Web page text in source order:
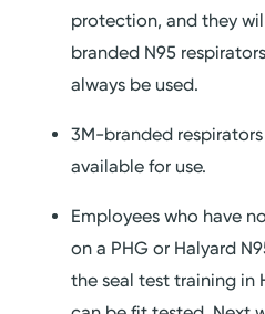
protection, and they
branded N95
always be used.
3M-branded
available for use.
Employees who have
on a PHG or Halyard
the seal test training in